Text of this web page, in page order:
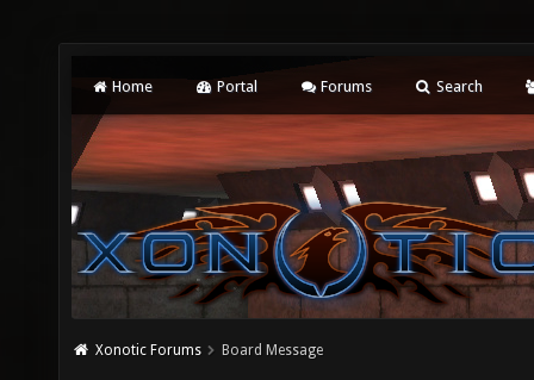
Home Portal Forums Search
Xonotic Forums Board Message